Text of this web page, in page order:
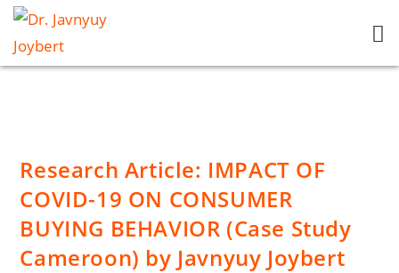
Research Article: IMPACT OF
COVID-19 ON CONSUMER
BUYING BEHAVIOR (Case Study
Cameroon) by Javnyuy Joybert